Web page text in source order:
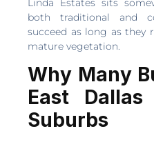
both traditional and
succeed as long as they
mature vegetation.
Why Many
East
Suburbs